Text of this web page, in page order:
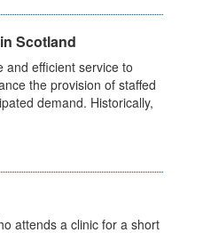
Scotland
and efficient service to
the provision of staffed
demand. Historically,
attends a clinic for a short